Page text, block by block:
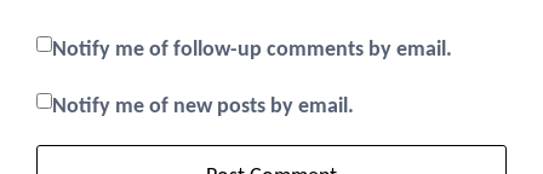
Notify me of follow-up comments by email.
Notify me of new posts by email.